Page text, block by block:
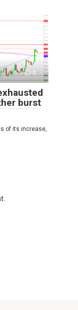
0
burst
of its increase,